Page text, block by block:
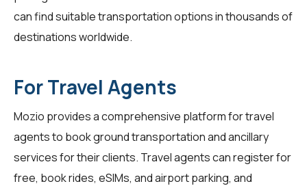
can find suitable transportation options in thousands of
destinations worldwide.
For Travel Agents
Mozio provides a comprehensive platform fortravel
agentsto book ground transportation and ancillary
services for their clients. Travel agents can register for
free, book rides, eSIMs, and airport parking, and